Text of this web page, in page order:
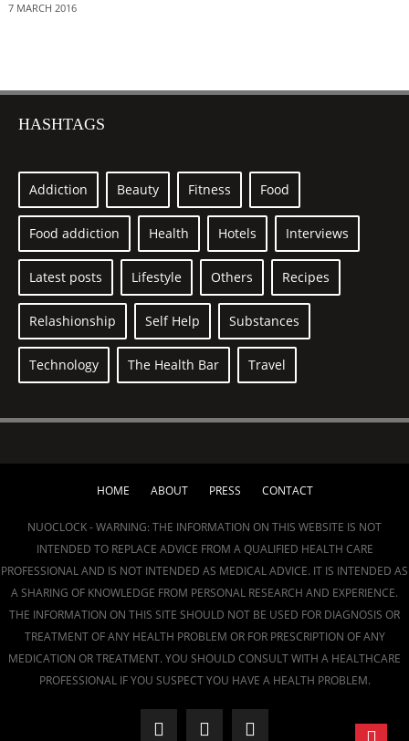
7 MARCH 2016
HASHTAGS
Addiction Beauty Fitness Food
Food addiction Health Hotels Interviews
Latest posts Lifestyle Others Recipes
Relashionship Self Help Substances
Technology The Health Bar Travel
HOME ABOUT PRESS CONTACT
NUOCLOCK - WARNING: THE INFORMATION ON THIS WEBSITE IS NOT
INTENDED TO REPLACE ADVICE FROM A QUALIFIED HEALTH CARE
PROFESSIONAL AND IS NOT INTENDED AS MEDICAL ADVICE. IT IS INTENDED AS
A SHARING OF KNOWLEDGE FROM PERSONAL RESEARCH AND EXPERIENCE.
THE INFORMATION ON THIS SITE SHOULD NOT BE USED FOR DIAGNOSIS OR
TREATMENT OF ANY HEALTH PROBLEM OR FOR PRESCRIPTION OF ANY
MEDICATION OR TREATMENT. YOU SHOULD CONSULT WITH A HEALTHCARE
PROFESSIONAL IF YOU SUSPECT YOU HAVE A HEALTH PROBLEM.